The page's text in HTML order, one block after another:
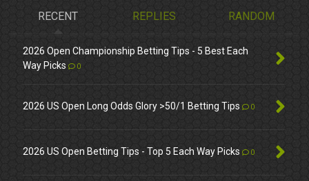
RECENT REPLIES RANDOM
2026 Open Championship Betting Tips - 5 Best Each
Way Picks
0
2026 US Open Long Odds Glory >50/1 Betting Tips 0
2026 US Open Betting Tips - Top 5 Each Way Picks 0